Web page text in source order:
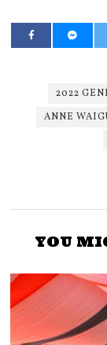
2022
ANNE
YOU